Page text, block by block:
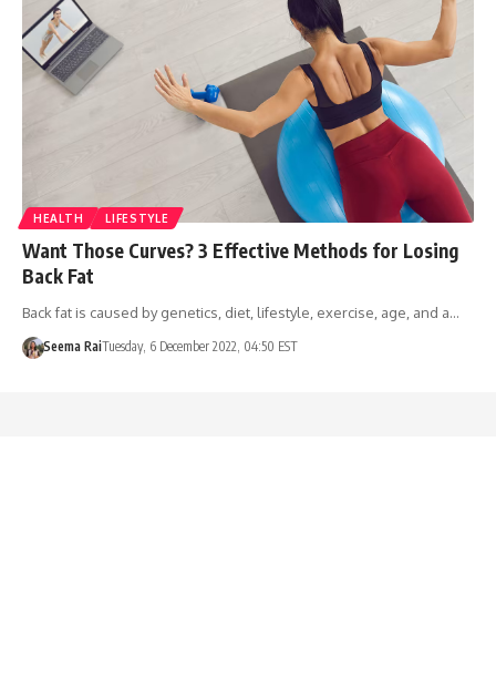
HEALTH LIFESTYLE
Want Those Curves? 3 Effective Methods for Losing
Back Fat
Back fat is caused by genetics, diet, lifestyle, exercise, age, and a…
Seema RaiTuesday, 6 December 2022, 04:50 EST